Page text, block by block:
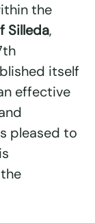
the
Silleda,
itself
effective
pleased to